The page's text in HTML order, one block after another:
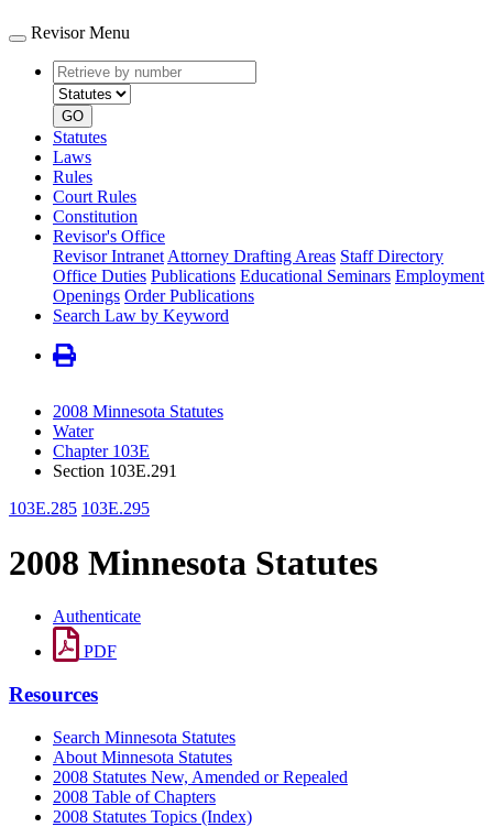
Revisor Menu
Retrieve
by
number
type
GO
Statutes
Laws
Rules
Court Rules
Constitution
Revisor's Office
Revisor Intranet Attorney Drafting Areas Staff Directory
Office Duties Publications Educational Seminars Employment
Openings Order Publications
Search Law by Keyword
2008 Minnesota Statutes
Water
Chapter 103E
Section 103E.291
103E.285 103E.295
2008 Minnesota Statutes
Authenticate
PDF
Resources
Search Minnesota Statutes
About Minnesota Statutes
2008 Statutes New, Amended or Repealed
2008 Table of Chapters
2008 Statutes Topics (Index)